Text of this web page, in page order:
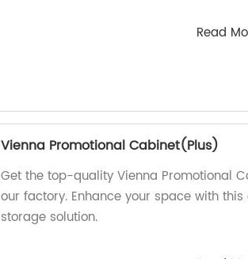
Read
Vienna Promotional Cabinet(Plus)
Get the top-quality Vienna Promotional
our factory. Enhance your space with
storage solution.